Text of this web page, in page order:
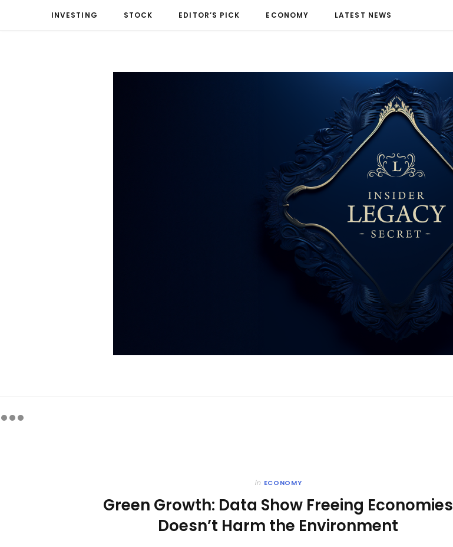
INVESTING STOCK EDITOR’S PICK ECONOMY LATEST NEWS
in ECONOMY
Green Growth: Data Show Freeing Economies
Doesn’t Harm the Environment